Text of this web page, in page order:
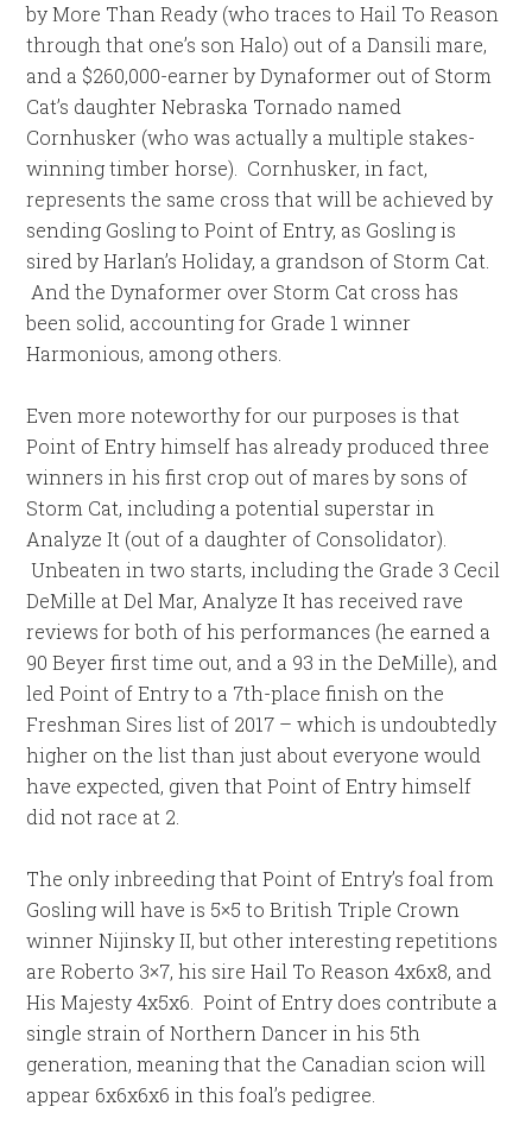
by More Than Ready (who traces to Hail To Reason
through that one’s son Halo) out of a Dansili mare,
and a $260,000-earner by Dynaformer out of Storm
Cat’s daughter Nebraska Tornado named
Cornhusker (who was actually a multiple stakes-
winning timber horse). Cornhusker, in fact,
represents the same cross that will be achieved by
sending Gosling to Point of Entry, as Gosling is
sired by Harlan’s Holiday, a grandson of Storm Cat.
And the Dynaformer over Storm Cat cross has
been solid, accounting for Grade 1 winner
Harmonious, among others.
Even more noteworthy for our purposes is that
Point of Entry himself has already produced three
winners in his first crop out of mares by sons of
Storm Cat, including a potential superstar in
Analyze It (out of a daughter of Consolidator).
Unbeaten in two starts, including the Grade 3 Cecil
DeMille at Del Mar, Analyze It has received rave
reviews for both of his performances (he earned a
90 Beyer first time out, and a 93 in the DeMille), and
led Point of Entry to a 7th-place finish on the
Freshman Sires list of 2017 – which is undoubtedly
higher on the list than just about everyone would
have expected, given that Point of Entry himself
did not race at 2.
The only inbreeding that Point of Entry’s foal from
Gosling will have is 5×5 to British Triple Crown
winner Nijinsky II, but other interesting repetitions
are Roberto 3×7, his sire Hail To Reason 4x6x8, and
His Majesty 4x5x6. Point of Entry does contribute a
single strain of Northern Dancer in his 5th
generation, meaning that the Canadian scion will
appear 6x6x6x6 in this foal’s pedigree.